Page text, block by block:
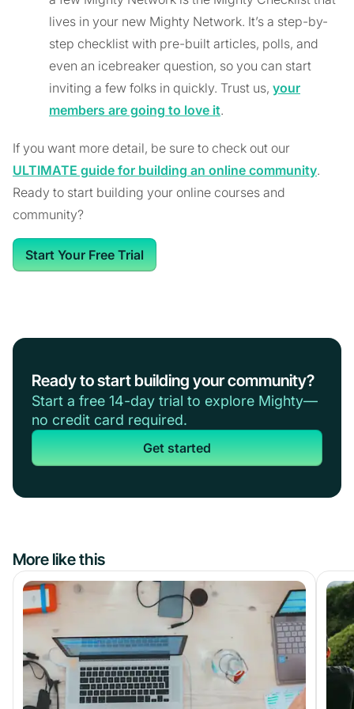
lives in your new Mighty Network. It’s a step-by-
step checklist with pre-built articles, polls, and
even an icebreaker question, so you can start
inviting a few folks in quickly. Trust us, your
members are going to love it.
If you want more detail, be sure to check out our
ULTIMATE guide for building an online community.
Ready to start building your online courses and
community?
Start Your Free Trial
Ready to start building your community?
Start a free 14-day trial to explore Mighty—
no credit card required.
Get started
More like this